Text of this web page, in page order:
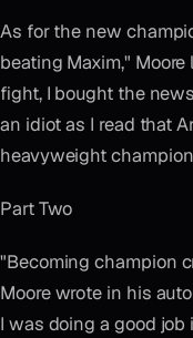
As for the new
beating Maxim,"
fight, I bought the
an idiot as I read that
heavyweight
Part Two
"Becoming champion
Moore wrote in his
I was doing a good